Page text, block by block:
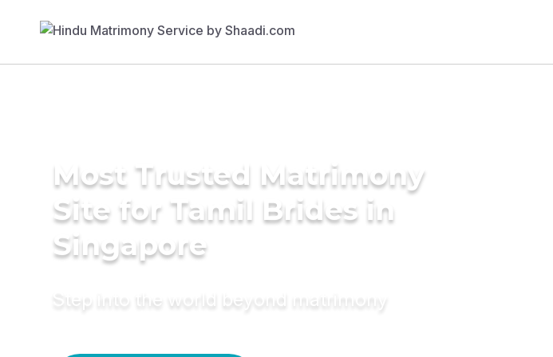
Most Trusted Matrimony
Site for Tamil Brides in
Singapore
Step into the world beyond matrimony